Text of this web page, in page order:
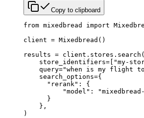
Copy to clipboard
from mixedbread import
client = Mixedbread()
results = client.stores.search(
    store_identifiers
= "my-
    query
="when is my flight to
    search_options
={
      "rerank"
: {
          "model"
:
      }
    },
)